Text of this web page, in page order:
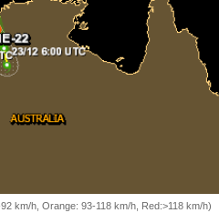
km/h, Orange: 93-118 km/h, Red:>118 km/h)